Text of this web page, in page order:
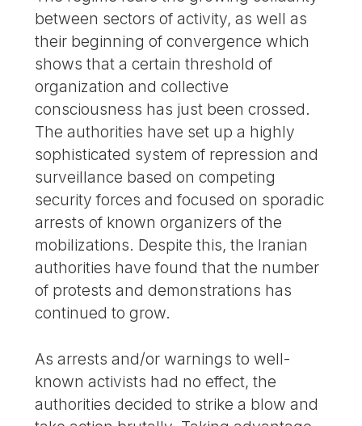
between sectors of activity, as well as
their beginning of convergence which
shows that a certain threshold of
organization and collective
consciousness has just been crossed.
The authorities have set up a highly
sophisticated system of repression and
surveillance based on competing
security forces and focused on sporadic
arrests of known organizers of the
mobilizations. Despite this, the Iranian
authorities have found that the number
of protests and demonstrations has
continued to grow.
As arrests and/or warnings to well-
known activists had no effect, the
authorities decided to strike a blow and